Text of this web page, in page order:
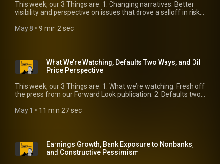
This week, our 3 Things are: 1. Changing narratives. Better
visibility and perspective on issues that drove a selloff in risk
Nonlinear oil move. The risk of a spike is growing.
May 8 • 9 min 2 sec
What We’re Watching, Defaults Two Ways, and Oil
Price Perspective
This week, our 3 Things are: 1. What we’re watching. Fresh off
the press from our Forward Look publication. 2. Defaults two
price perspective. Getting past the threat of “$100 oil.”
May 1 • 11 min 27 sec
Earnings Growth, Bank Exposure to Nonbanks,
and Constructive Pessimism